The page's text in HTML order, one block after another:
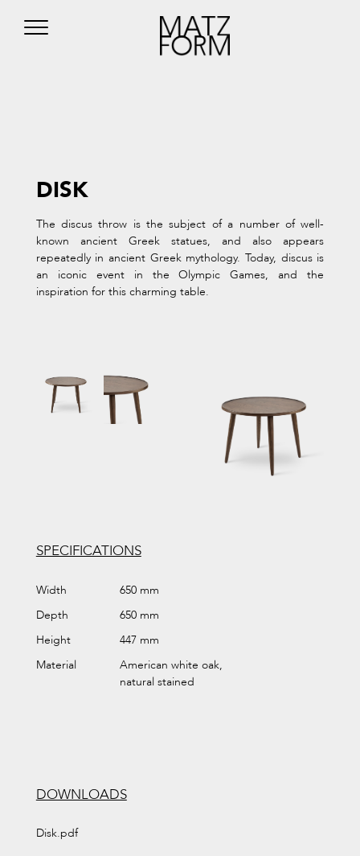
DISK
The discus throw is the subject of a number of well-
known ancient Greek statues, and also appears
repeatedly in ancient Greek mythology. Today, discus is
an iconic event in the Olympic Games, and the
inspiration for this charming table.
SPECIFICATIONS
Width
650 mm
Depth
650 mm
Height
447 mm
Material
American white oak,
natural stained
DOWNLOADS
Disk.pdf